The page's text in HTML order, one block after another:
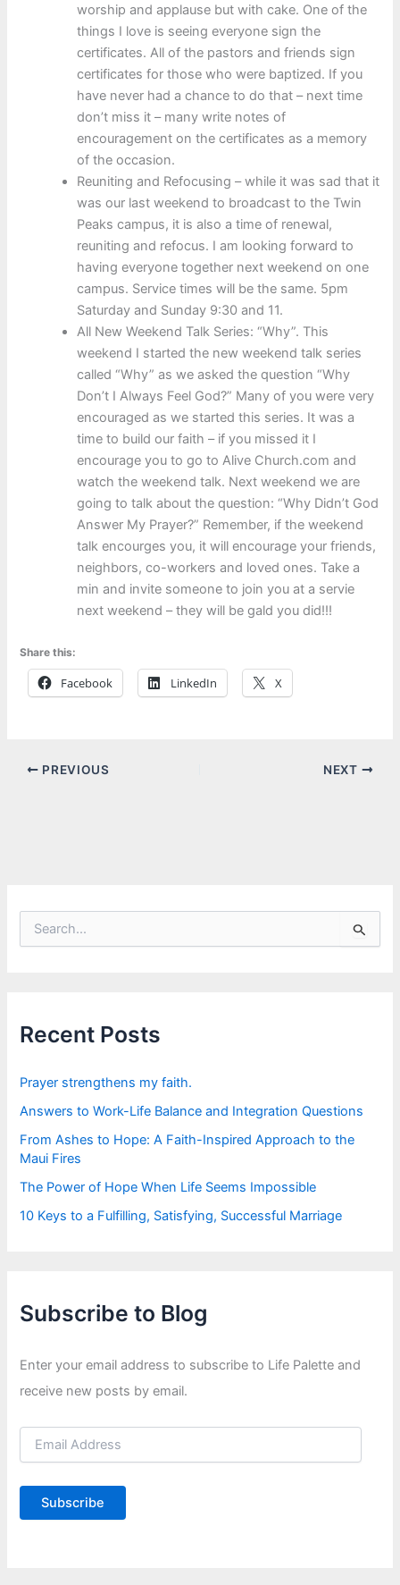
worship and applause but with cake. One of the
things I love is seeing everyone sign the
certificates. All of the pastors and friends sign
certificates for those who were baptized. If you
have never had a chance to do that – next time
don’t miss it – many write notes of
encouragement on the certificates as a memory
of the occasion.
Reuniting and Refocusing – while it was sad that it
was our last weekend to broadcast to the Twin
Peaks campus, it is also a time of renewal,
reuniting and refocus. I am looking forward to
having everyone together next weekend on one
campus. Service times will be the same. 5pm
Saturday and Sunday 9:30 and 11.
All New Weekend Talk Series: “Why”. This
weekend I started the new weekend talk series
called “Why” as we asked the question “Why
Don’t I Always Feel God?” Many of you were very
encouraged as we started this series. It was a
time to build our faith – if you missed it I
encourage you to go to Alive Church.com and
watch the weekend talk. Next weekend we are
going to talk about the question: “Why Didn’t God
Answer My Prayer?” Remember, if the weekend
talk encourges you, it will encourage your friends,
neighbors, co-workers and loved ones. Take a
min and invite someone to join you at a servie
next weekend – they will be gald you did!!!
Share this:
Facebook LinkedIn X
PREVIOUS NEXT
f
o
:
Recent Posts
Prayer strengthens my faith.
Answers to Work-Life Balance and Integration Questions
From Ashes to Hope: A Faith-Inspired Approach to the
Maui Fires
The Power of Hope When Life Seems Impossible
10 Keys to a Fulfilling, Satisfying, Successful Marriage
Subscribe to Blog
Enter your email address to subscribe to Life Palette and
receive new posts by email.
E
i
A
Subscribe